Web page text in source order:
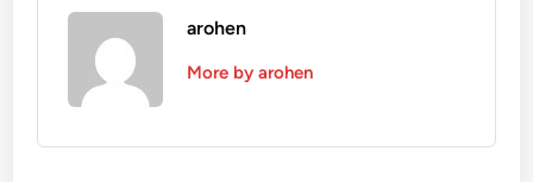
arohen
More by arohen